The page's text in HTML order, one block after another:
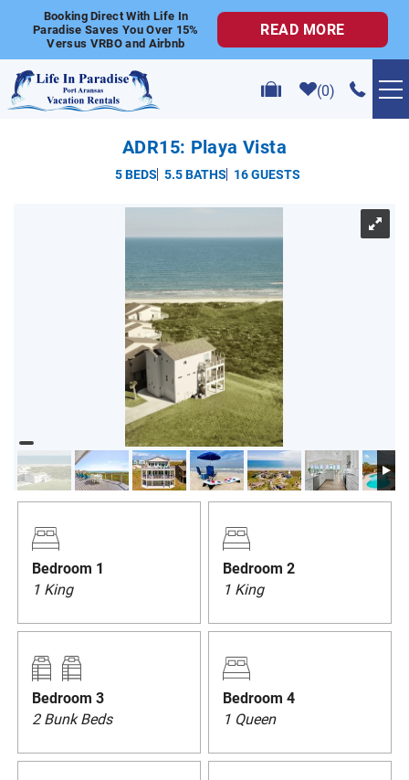
Skip to main content
0
VACATION RENTALS
CONTACT US
PRIVACY POLICY
HOMEOWNERS
Booking Direct With Life In
Paradise Saves You Over 15%
Versus VRBO and Airbnb
READ MORE
ADR15: Playa Vista
5 BEDS 5.5 BATHS 16 GUESTS
Bedroom 1
1 King
Bedroom 2
1 King
Bedroom 3
2 Bunk Beds
Bedroom 4
1 Queen